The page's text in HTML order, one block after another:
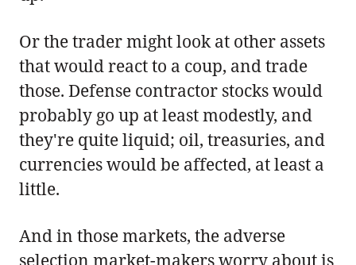
Or the trader might look at other assets
that would react to a coup, and trade
those. Defense contractor stocks would
probably go up at least modestly, and
they're quite liquid; oil, treasuries, and
currencies would be affected, at least a
little.
And in those markets, the adverse
selection market-makers worry about is